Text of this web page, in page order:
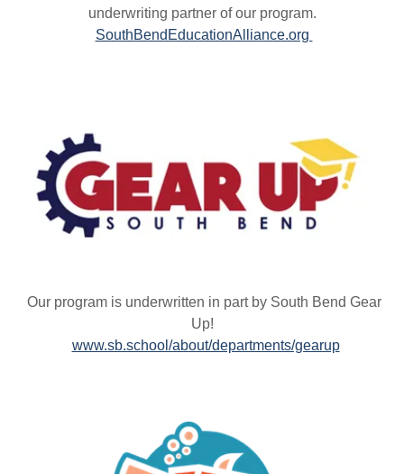
underwriting partner of our program.
SouthBendEducationAlliance.org
Our program is underwritten in part by South Bend Gear
Up!
www.sb.school/about/departments/gearup